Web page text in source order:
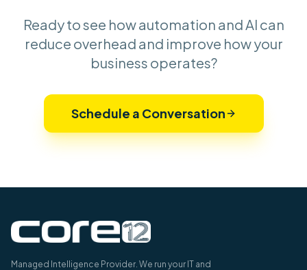
Ready to see how automation and AI can
reduce overhead and improve how your
business operates?
Schedule a Conversation
Managed Intelligence Provider. We run your IT and